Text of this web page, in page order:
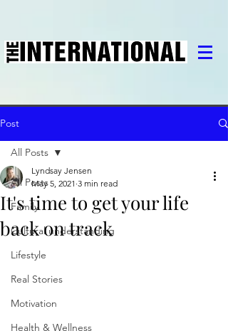
Post
All Posts
Family
Cultural understanding
Lifestyle
Real Stories
Motivation
Health & Wellness
All Posts
It's time to get your life
back on track
Lyndsay Jensen
May 5, 2021 3 min read